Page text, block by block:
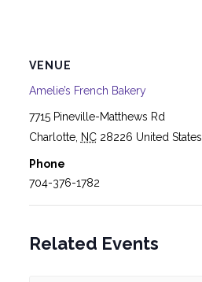
VENUE
Amelie’s French Bakery
7715 Pineville-Matthews Rd
Charlotte, NC 28226 United States
Phone
704-376-1782
Related Events